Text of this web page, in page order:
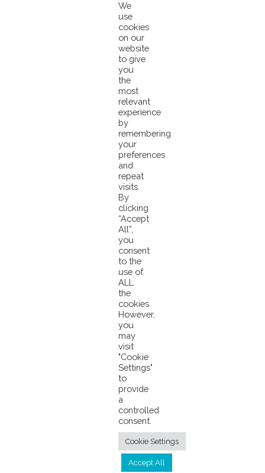
free-school purse seine fishery, where our Pacifical co-branded tuna is
The outcome is extremely encouraging; following a 30-day stakeholder
comment period on the initial draft report from the CAB, this final report
maintains the high passing scores across the board that were given to the
It is therefore determined by the CAB that the fishery “meets the MSC
Standard and should be recertified as a sustainable fishery.”
There will now be a 15 working day period in which previously involved
stakeholders may lodge a notice of objection to this determination.You can
download the final report by Acoura Marine
Saving Bigeye and How Our Chain of Custody Works
ANNOUNCEMENT: Pacifical Lowers Its Service Fee
Privacy Policy
We
use
cookies
on our
website
to give
you
the
most
relevant
experience
by
remembering
your
preferences
and
repeat
visits.
By
clicking
“Accept
All”,
you
consent
to the
use of
ALL
the
cookies.
However,
you
may
visit
"Cookie
Settings"
to
provide
a
controlled
consent.
Cookie Settings
Accept All